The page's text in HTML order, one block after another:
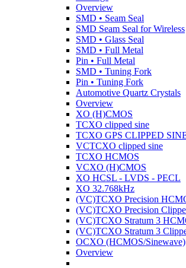
Overview
SMD • Seam Seal
SMD Seam Seal for Wireless
SMD • Glass Seal
SMD • Full Metal
Pin • Full Metal
SMD • Tuning Fork
Pin • Tuning Fork
Automotive Quartz Crystals
Overview
XO (H)CMOS
TCXO clipped sine
TCXO GPS CLIPPED
VCTCXO clipped sine
TCXO HCMOS
VCXO (H)CMOS
XO HCSL - LVDS - PECL
XO 32.768kHz
(VC)TCXO Precision
(VC)TCXO Precision
(VC)TCXO Stratum 3
(VC)TCXO Stratum 3
OCXO (HCMOS/Sinewave)
Overview